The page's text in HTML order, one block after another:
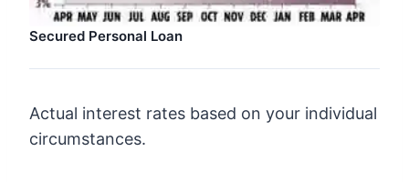
Secured Personal Loan
Actual interest rates based on your individual
circumstances.